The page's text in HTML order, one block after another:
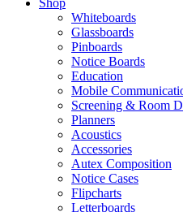
Whiteboards
Glassboards
Pinboards
Notice Boards
Education
Mobile
Screening & Room
Planners
Acoustics
Accessories
Autex Composition
Notice Cases
Flipcharts
Letterboards